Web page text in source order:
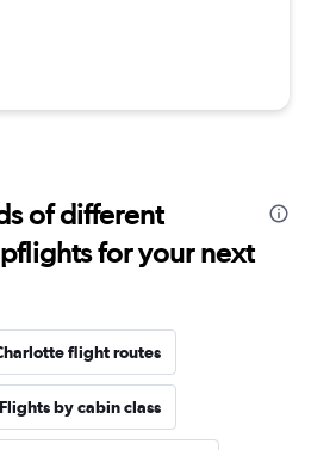
of different
for your next
flight routes
Flights by cabin class